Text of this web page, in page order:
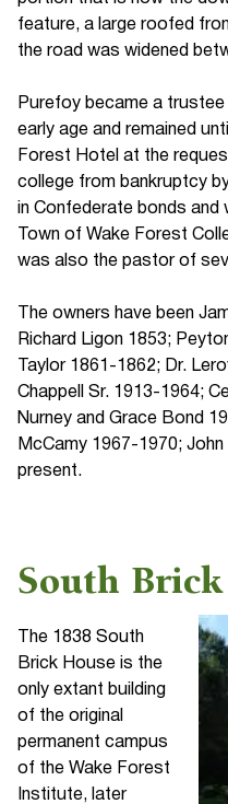
feature, a large roofed
the road was widened
Purefoy became a
early age and remained
Forest Hotel at the
college from bankruptcy
in Confederate bonds
Town of Wake Forest
was also the pastor of
The owners have been
Richard Ligon 1853;
Taylor 1861-1862; Dr.
Chappell Sr. 1913-1964;
Nurney and Grace Bond
McCamy 1967-1970;
present.
South
The 1838 South
Brick House is the
only extant building
of the original
permanent campus
of the Wake Forest
Institute, later